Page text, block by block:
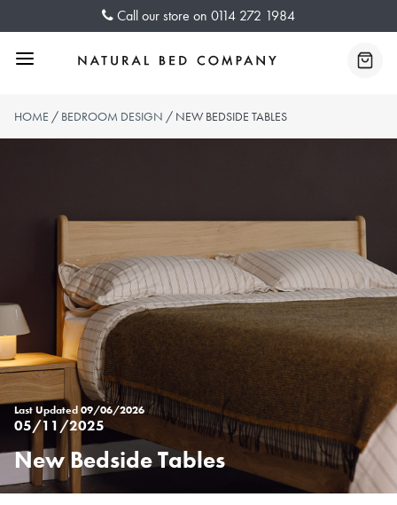
Call our store on 0114 272 1984
Menu
HOME / BEDROOM DESIGN / NEW BEDSIDE TABLES
Posted
on
%s
05/11/2025
Last Updated09/06/2026
New Bedside Tables